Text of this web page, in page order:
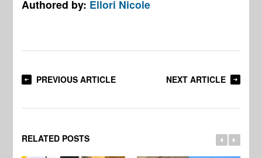
Authored by: Ellori Nicole
PREVIOUS ARTICLE NEXT ARTICLE
RELATED POSTS